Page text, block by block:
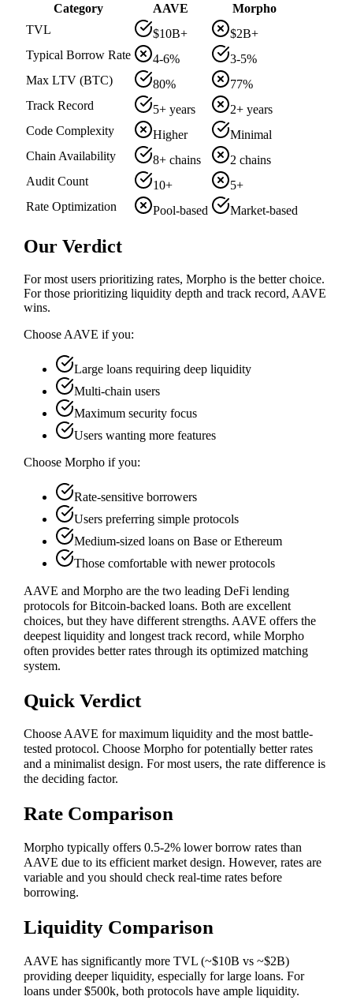
Category AAVE
Morpho
TVL
$10B+
$2B+
Typical Borrow Rate
4-6%
3-5%
Max LTV (BTC)
80%
77%
Track Record
5+ years
2+ years
Code Complexity
Higher
Minimal
Chain Availability
8+ chains
2 chains
Audit Count
10+
5+
Rate Optimization
Pool-based Market-based
Our Verdict
For most users prioritizing rates, Morpho is the better choice.
For those prioritizing liquidity depth and track record, AAVE
wins.
ChooseAAVE if you:
Large loans requiring deep liquidity
Multi-chain users
Maximum security focus
Users wanting more features
Choose Morphoif you:
Rate-sensitive borrowers
Users preferring simple protocols
Medium-sized loans on Base or Ethereum
Those comfortable with newer protocols
AAVE and Morpho are the two leading DeFi lending
protocols for Bitcoin-backed loans. Both are excellent
choices, but they have different strengths. AAVE offers the
deepest liquidity and longest track record, while Morpho
often provides better rates through its optimized matching
system.
Quick Verdict
Choose AAVE for maximum liquidity and the most battle-
tested protocol. Choose Morpho for potentially better rates
and a minimalist design. For most users, the rate difference is
the deciding factor.
Rate Comparison
Morpho typically offers 0.5-2% lower borrow rates than
AAVE due to its efficient market design. However, rates are
variable and you should check real-time rates before
borrowing.
Liquidity Comparison
AAVE has significantly more TVL (~$10B vs ~$2B)
providing deeper liquidity, especially for large loans. For
loans under $500k, both protocols have ample liquidity.